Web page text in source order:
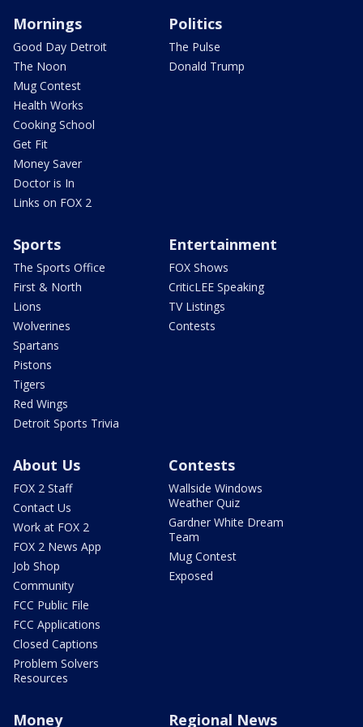
Mornings
Good Day Detroit
The Noon
Mug Contest
Health Works
Cooking School
Get Fit
Money Saver
Doctor is In
Links on FOX 2
Politics
The Pulse
Donald Trump
Sports
The Sports Office
First & North
Lions
Wolverines
Spartans
Pistons
Tigers
Red Wings
Detroit Sports Trivia
Entertainment
FOX Shows
CriticLEE Speaking
TV Listings
Contests
About Us
FOX 2 Staff
Contact Us
Work at FOX 2
FOX 2 News App
Job Shop
Community
FCC Public File
FCC Applications
Closed Captions
Problem Solvers
Resources
Contests
Wallside Windows
Weather Quiz
Gardner White Dream
Team
Mug Contest
Exposed
Money Regional News